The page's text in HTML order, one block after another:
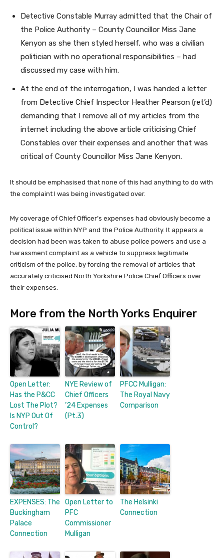
Detective Constable Murray admitted that the Chair of
the Police Authority – County Councillor Miss Jane
Kenyon as she then styled herself, who was a civilian
politician with no operational responsibilities – had
discussed my case with him.
At the end of the interrogation, I was handed a letter
from Detective Chief Inspector Heather Pearson (ret’d)
demanding that I remove all of my articles from the
internet including the above article criticising Chief
Constables over their expenses and another that was
critical of County Councillor Miss Jane Kenyon.
It should be emphasised that none of this had anything to do with
the complaint I was being investigated over.
My coverage of Chief Officer’s expenses had obviously become a
political issue within NYP and the Police Authority. It appears a
decision had been was taken to abuse police powers and use a
harassment complaint as a vehicle to suppress legitimate
criticism of the police, by forcing the removal of articles that
accurately criticised North Yorkshire Police Chief Officers over
their expenses.
More from the North Yorks Enquirer
Open Letter:
Has the P&CC
Lost The Plot?
Is NYP Out Of
Control?
NYE Review of
Chief Officers
’24 Expenses
(Pt.3)
PFCC Mulligan:
The Royal Navy
Comparison
EXPENSES: The
Buckingham
Palace
Connection
Open Letter to
PFC
Commissioner
Mulligan
The Helsinki
Connection